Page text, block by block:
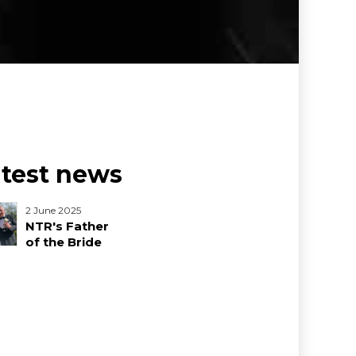
news
2 June 2025
NTR's Father
of the Bride